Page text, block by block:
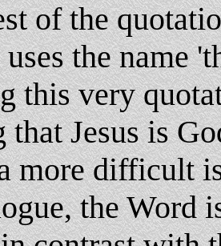
of the
the name
this very
that Jesus is
more difficult
the Word